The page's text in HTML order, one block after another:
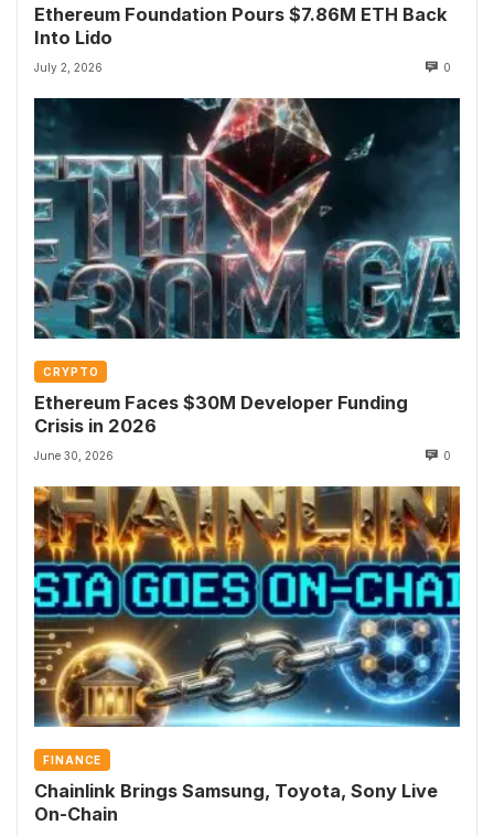
Ethereum Foundation Pours $7.86M ETH Back
Into Lido
July 2, 2026 0
CRYPTO
Ethereum Faces $30M Developer Funding
Crisis in 2026
June 30, 2026 0
FINANCE
Chainlink Brings Samsung, Toyota, Sony Live
On-Chain